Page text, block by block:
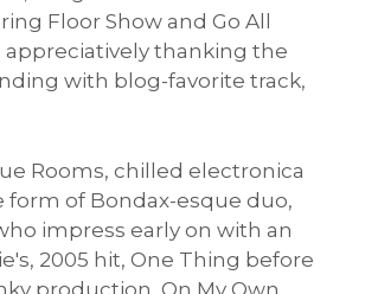
Floor Show and Go All
thanking the
with blog-favorite track,
Rooms, chilled electronica
form of Bondax-esque duo,
impress early on with an
2005 hit, One Thing before
production, On My Own.